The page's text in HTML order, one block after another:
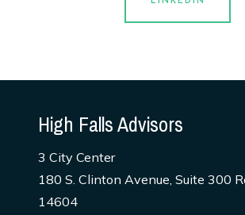
High Falls Advisors
3 City Center
180 S. Clinton Avenue, Suite 300
14604